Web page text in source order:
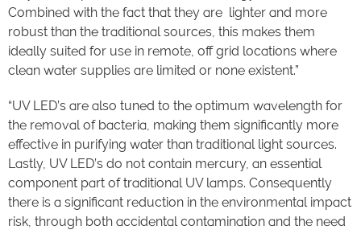
Combined with the fact that they are lighter and more
robust than the traditional sources, this makes them
ideally suited for use in remote, off grid locations where
clean water supplies are limited or none existent.”
“UV LED’s are also tuned to the optimum wavelength for
the removal of bacteria, making them significantly more
effective in purifying water than traditional light sources.
Lastly, UV LED’s do not contain mercury, an essential
component part of traditional UV lamps. Consequently
there is a significant reduction in the environmental impact
risk, through both accidental contamination and the need